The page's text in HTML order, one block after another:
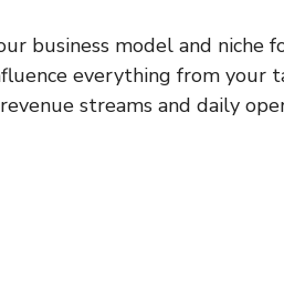
business model and niche
everything from your
streams and daily